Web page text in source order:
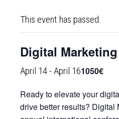
This event has passed.
Digital
April 14-April 161050€
Ready to elevate your
drive better results? Digital